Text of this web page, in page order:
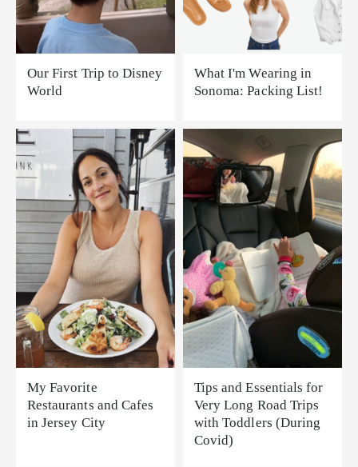
Our First Trip to Disney
World
What I'm Wearing in
Sonoma: Packing List!
My Favorite
Restaurants and Cafes
in Jersey City
Tips and Essentials for
Very Long Road Trips
with Toddlers (During
Covid)